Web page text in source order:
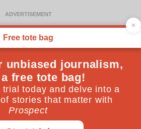
from Labour’s
Reform